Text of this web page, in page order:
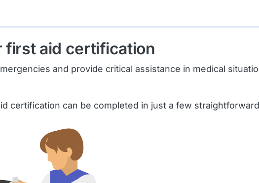
first aid certification
and provide critical assistance in medical
certification can be completed in just a few